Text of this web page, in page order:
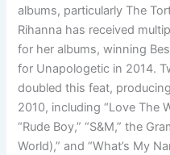
albums, particularly The
Rihanna has received
for her albums, winning
for Unapologetic in 2014.
doubled this feat,
2010, including “Love The
“Rude Boy,” “S&M,” the
World),” and “What’s My